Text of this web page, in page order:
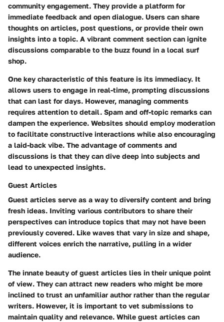
community engagement. They provide a platform for
immediate feedback and open dialogue. Users can share
thoughts on articles, post questions, or provide their own
insights into a topic. A vibrant comment section can ignite
discussions comparable to the buzz found in a local surf
shop.
One key characteristic of this feature is its immediacy. It
allows users to engage in real-time, prompting discussions
that can last for days. However, managing comments
requires attention to detail. Spam and off-topic remarks can
dampen the experience. Websites should employ moderation
to facilitate constructive interactions while also encouraging
a laid-back vibe. The advantage of comments and
discussions is that they can dive deep into subjects and
lead to unexpected insights.
Guest Articles
Guest articles serve as a way to diversify content and bring
fresh ideas. Inviting various contributors to share their
perspectives can introduce topics that may not have been
previously covered. Like waves that vary in size and shape,
different voices enrich the narrative, pulling in a wider
audience.
The innate beauty of guest articles lies in their unique point
of view. They can attract new readers who might be more
inclined to trust an unfamiliar author rather than the regular
writers. However, it is important to vet submissions to
maintain quality and relevance. While guest articles can